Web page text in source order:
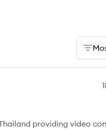
providing video